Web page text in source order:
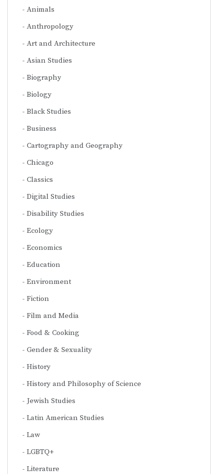
Animals
Anthropology
Art and Architecture
Asian Studies
Biography
Biology
Black Studies
Business
Cartography and Geography
Chicago
Classics
Digital Studies
Disability Studies
Ecology
Economics
Education
Environment
Fiction
Film and Media
Food & Cooking
Gender & Sexuality
History
History and Philosophy of Science
Jewish Studies
Latin American Studies
Law
LGBTQ+
Literature